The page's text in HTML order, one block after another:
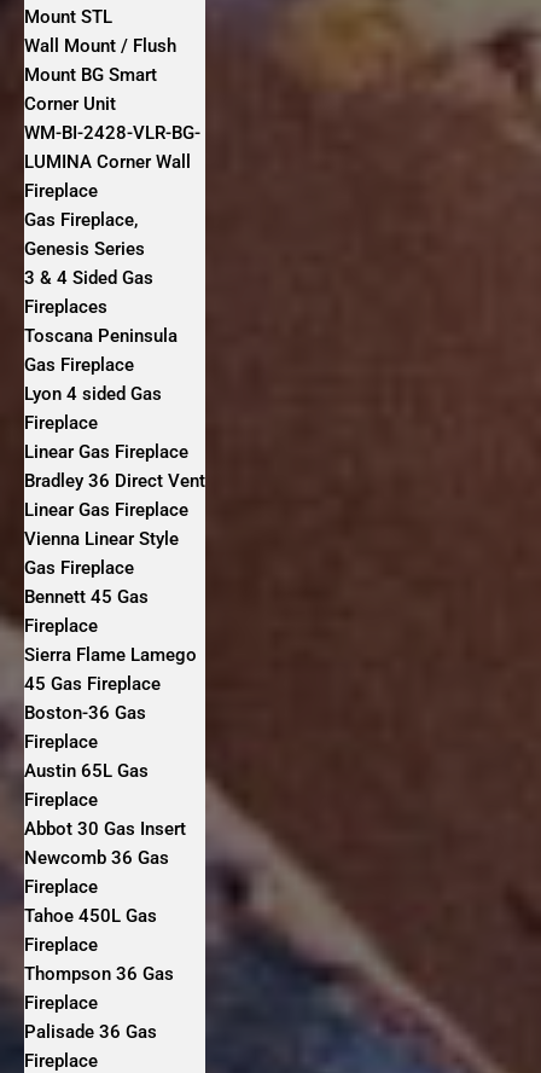
Mount STL
Wall Mount / Flush
Mount BG Smart
Corner Unit
WM-BI-2428-VLR-BG-
LUMINA Corner Wall
Fireplace
Gas Fireplace,
Genesis Series
3 & 4 Sided Gas
Fireplaces
Toscana Peninsula
Gas Fireplace
Lyon 4 sided Gas
Fireplace
Linear Gas Fireplace
Bradley 36 Direct Vent
Linear Gas Fireplace
Vienna Linear Style
Gas Fireplace
Bennett 45 Gas
Fireplace
Sierra Flame Lamego
45 Gas Fireplace
Boston-36 Gas
Fireplace
Austin 65L Gas
Fireplace
Abbot 30 Gas Insert
Newcomb 36 Gas
Fireplace
Tahoe 450L Gas
Fireplace
Thompson 36 Gas
Fireplace
Palisade 36 Gas
Fireplace